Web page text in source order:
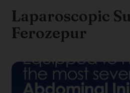
Laparoscopic
Ferozepur